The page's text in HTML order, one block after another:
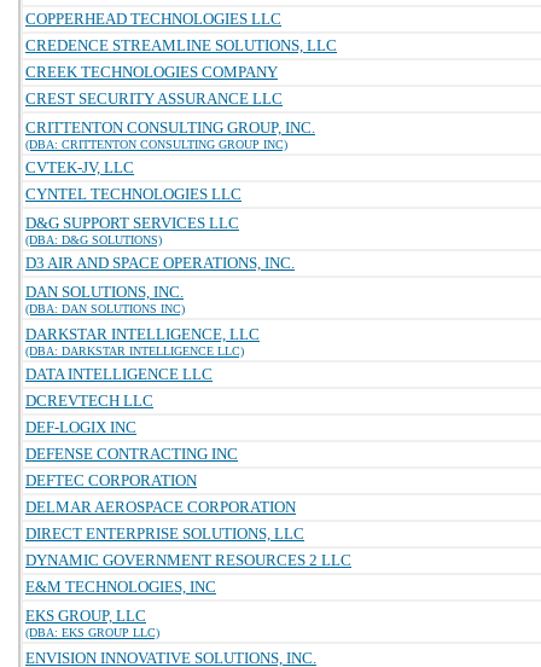
COPPERHEAD TECHNOLOGIES LLC
CREDENCE STREAMLINE SOLUTIONS, LLC
CREEK TECHNOLOGIES COMPANY
CREST SECURITY ASSURANCE LLC
CRITTENTON CONSULTING GROUP, INC.
(DBA: CRITTENTON CONSULTING GROUP INC)
CVTEK-JV, LLC
CYNTEL TECHNOLOGIES LLC
D&G SUPPORT SERVICES LLC
(DBA: D&G SOLUTIONS)
D3 AIR AND SPACE OPERATIONS, INC.
DAN SOLUTIONS, INC.
(DBA: DAN SOLUTIONS INC)
DARKSTAR INTELLIGENCE, LLC
(DBA: DARKSTAR INTELLIGENCE LLC)
DATA INTELLIGENCE LLC
DCREVTECH LLC
DEF-LOGIX INC
DEFENSE CONTRACTING INC
DEFTEC CORPORATION
DELMAR AEROSPACE CORPORATION
DIRECT ENTERPRISE SOLUTIONS, LLC
DYNAMIC GOVERNMENT RESOURCES 2 LLC
E&M TECHNOLOGIES, INC
EKS GROUP, LLC
(DBA: EKS GROUP LLC)
ENVISION INNOVATIVE SOLUTIONS, INC.